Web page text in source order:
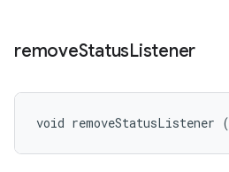
removeStatusListener
void removeStatusListener (